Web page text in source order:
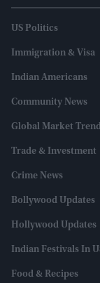
US Politics
Immigration & Visa
Indian Americans
Community News
Global Market
Trade & Investment
Crime News
Bollywood Updates
Hollywood Updates
Indian Festivals In
Food & Recipes